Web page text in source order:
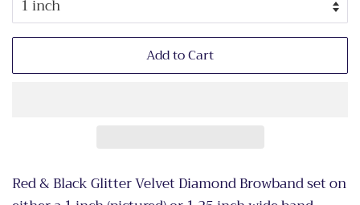
Add to Cart
Red & Black Glitter Velvet Diamond Browband set on